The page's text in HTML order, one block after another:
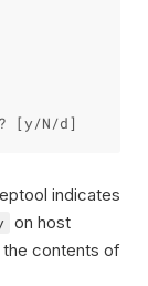
indicates
on host
contents of